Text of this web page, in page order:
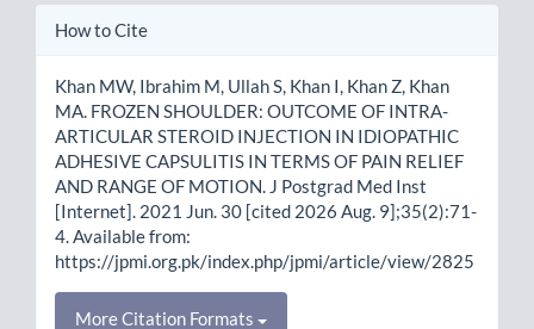
Article
How to Cite
Khan MW, Ibrahim M, Ullah S, Khan I, Khan Z, Khan
MA. FROZEN SHOULDER: OUTCOME OF INTRA-
ARTICULAR STEROID INJECTION IN IDIOPATHIC
ADHESIVE CAPSULITIS IN TERMS OF PAIN RELIEF
AND RANGE OF MOTION. J Postgrad Med Inst
[Internet]. 2021 Jun. 30 [cited 2026 Aug. 9];35(2):71-
4. Available from:
https://jpmi.org.pk/index.php/jpmi/article/view/2825
More Citation Formats